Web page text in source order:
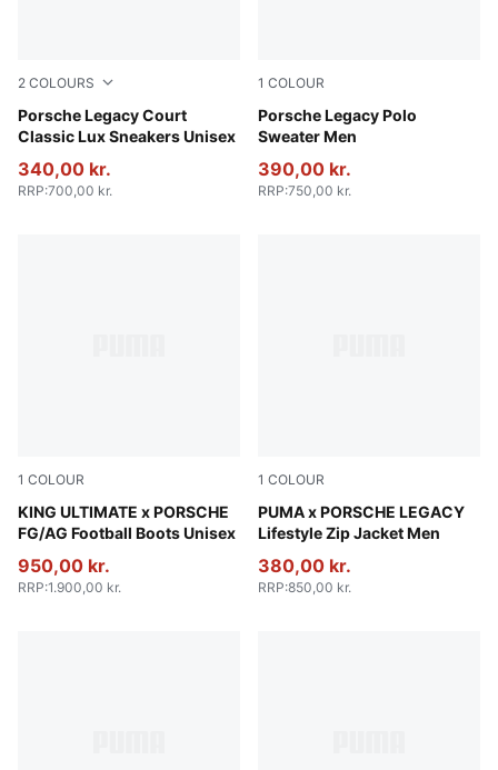
2 COLOURS
Porsche Legacy Court
Classic Lux Sneakers Unisex
Puma White
340,00 kr.
RRP:700,00 kr.
1 COLOUR
Porsche Legacy Polo
Sweater Men
Coffee Milk
390,00 kr.
RRP:750,00 kr.
1 COLOUR
KING ULTIMATE x PORSCHE
FG/AG Football Boots Unisex
Olive Drab-PUMA Black-PUMA Gold
950,00 kr.
RRP:1.900,00 kr.
1 COLOUR
PUMA x PORSCHE LEGACY
Lifestyle Zip Jacket Men
Alpine Snow
380,00 kr.
RRP:850,00 kr.